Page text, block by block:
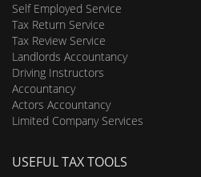
Self Employed Service
Tax Return Service
Tax Review Service
Landlords Accountancy
Driving Instructors
Accountancy
Actors Accountancy
Limited Company Services
USEFUL TAX TOOLS